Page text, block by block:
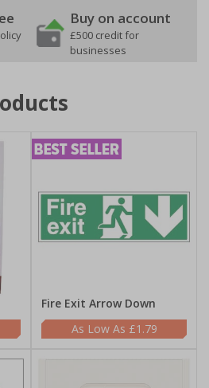
Buy on account
£500 credit for
businesses
Fire Exit Arrow Down
£1.79